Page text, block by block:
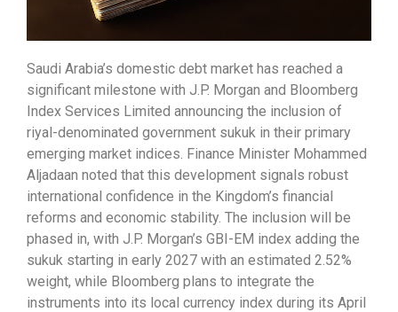
Saudi Arabia’s domestic debt market has reached a
significant milestone with J.P. Morgan and Bloomberg
Index Services Limited announcing the inclusion of
riyal-denominated government sukuk in their primary
emerging market indices. Finance Minister Mohammed
Aljadaan noted that this development signals robust
international confidence in the Kingdom’s financial
reforms and economic stability. The inclusion will be
phased in, with J.P. Morgan’s GBI-EM index adding the
sukuk starting in early 2027 with an estimated 2.52%
weight, while Bloomberg plans to integrate the
instruments into its local currency index during its April